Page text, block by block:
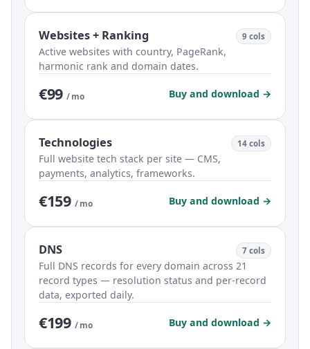
Websites + Ranking 9 cols
Active websites with country, PageRank,
harmonic rank and domain dates.
€99 / mo Buy and download →
Technologies 14 cols
Full website tech stack per site — CMS,
payments, analytics, frameworks.
€159 / mo Buy and download →
DNS 7 cols
Full DNS records for every domain across 21
record types — resolution status and per-record
data, exported daily.
€199 / mo Buy and download →